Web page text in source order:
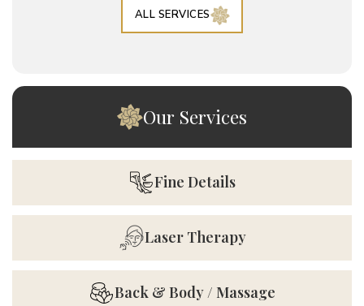
ALL SERVICES
Our Services
Fine Details
Laser Therapy
Back & Body / Massage